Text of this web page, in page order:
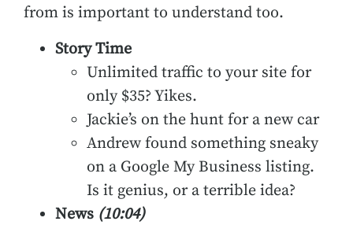
from is important to understand too.
Story Time
Unlimited traffic to your site for
only $35? Yikes.
Jackie’s on the hunt for a new car
Andrew found something sneaky
on a Google My Business listing.
Is it genius, or a terrible idea?
News (10:04)